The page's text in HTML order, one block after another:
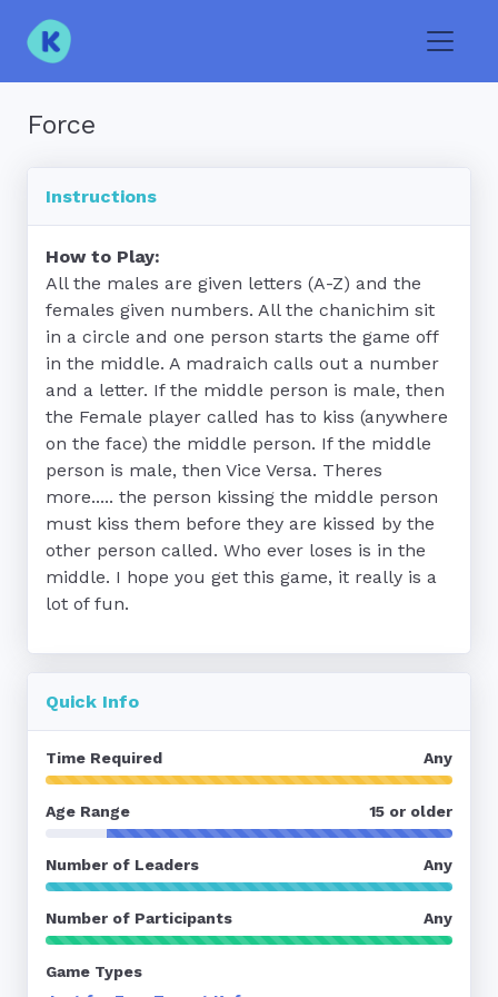
Force
Instructions
How to Play:
All the males are given letters (A-Z) and the
females given numbers. All the chanichim sit
in a circle and one person starts the game off
in the middle. A madraich calls out a number
and a letter. If the middle person is male, then
the Female player called has to kiss (anywhere
on the face) the middle person. If the middle
person is male, then Vice Versa. Theres
more..... the person kissing the middle person
must kiss them before they are kissed by the
other person called. Who ever loses is in the
middle. I hope you get this game, it really is a
lot of fun.
Quick Info
Time Required Any
Age Range 15 or older
Number of Leaders Any
Number of Participants Any
Game Types